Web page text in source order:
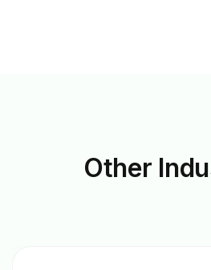
Other